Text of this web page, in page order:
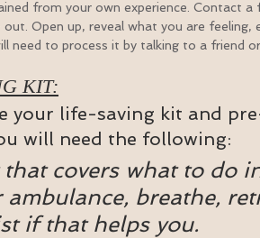
from your own experience. Contact
Open up, reveal what you are feeling,
need to process it by talking to a friend
KIT:
your life-saving kit and
will need the following:
covers what to do
ambulance, breathe,
if that helps you.